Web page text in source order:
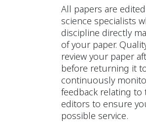
All papers are
science specialists
discipline directly
of your paper.
review your paper
before returning it
continuously
feedback relating
editors to ensure
possible service.